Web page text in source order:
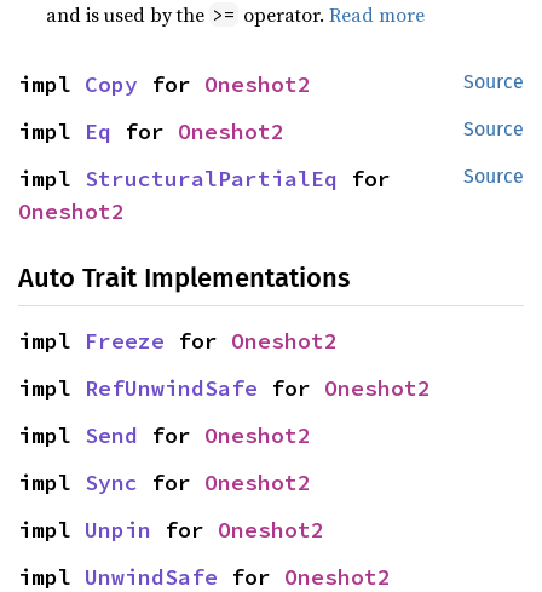
and is used by the >= operator.Read more
Source
impl Copy for Oneshot2
Source
impl Eq for Oneshot2
Source
impl StructuralPartialEq
Oneshot2
Auto Trait Implementations
impl Freeze for Oneshot2
impl RefUnwindSafe for Oneshot2
impl Send for Oneshot2
impl Sync for Oneshot2
impl Unpin for Oneshot2
impl UnwindSafe for Oneshot2